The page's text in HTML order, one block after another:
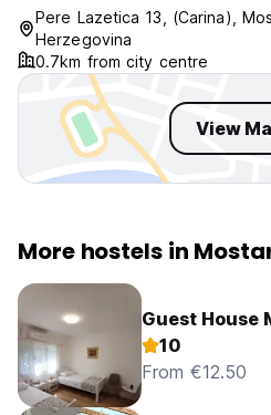
Pere Lazetica 13, (Carina),
Herzegovina
0.7km from city centre
View
More hostels in
Guest House
10
From €12.50